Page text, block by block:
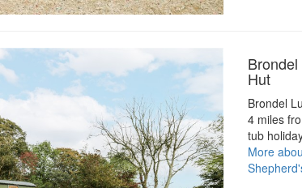
Hut
Brondel
4 miles
tub
More